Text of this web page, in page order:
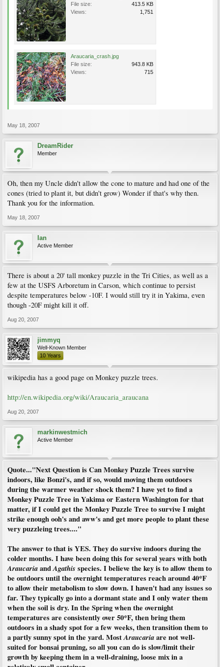
File size:
413.5 KB
Views:
1,751
Araucaria_crash.jpg
File size:
943.8 KB
Views:
715
May 18, 2007
DreamRider
Member
Oh, then my Uncle didn't allow the cone to mature and had one of the
cones (tried to plant it, but didn't grow) Wonder if that's why then.
Thank you for the information.
May 18, 2007
Ian
Active Member
There is about a 20' tall monkey puzzle in the Tri Cities, as well as a
few at the USFS Arboretum in Carson, which continue to persist
despite temperatures below -10F. I would still try it in Yakima, even
though -20F might kill it off.
Aug 20, 2007
jimmyq
Well-Known Member
10 Years
wikipedia has a good page on Monkey puzzle trees.
http://en.wikipedia.org/wiki/Araucaria_araucana
Aug 20, 2007
markinwestmich
Active Member
Quote..."Next Question is Can Monkey Puzzle Trees survive
indoors, like Bonzi's, and if so, would moving them outdoors
during the warmer weather shock them? I have yet to find a
Monkey Puzzle Tree in Yakima or Eastern Washington for that
matter, if I could get the Monkey Puzzle Tree to survive I might
strike enough ooh's and aww's and get more people to plant these
very puzzleing trees...."
The answer to that is YES. They do survive indoors during the
colder months. I have been doing this for several years with both
AraucariaandAgathis species. I believe the key is to allow them to
be outdoors until the overnight temperatures reach around 40*F
to allow their metabolism to slow down. I haven't had any issues so
far. They typically go into a dormant state and I only water them
when the soil is dry. In the Spring when the overnight
temperatures are consistently over 50*F, then bring them
outdoors in a shady spot for a few weeks, then transition them to
a partly sunny spot in the yard. MostAraucariaare not well-
suited for bonsai pruning, so all you can do is slow/limit their
growth by keeping them in a well-draining, loose mix in a